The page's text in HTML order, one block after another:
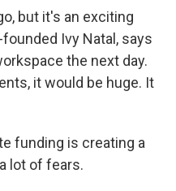
but it's an exciting
Ivy Natal, says
the next day.
it would be huge. It
funding is creating a
lot of fears.